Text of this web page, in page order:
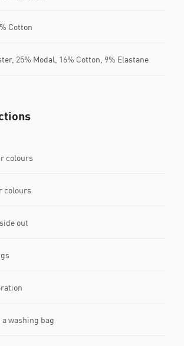
Cotton
25% Modal, 16% Cotton, 9% Elastane
colours
colours
out
washing bag